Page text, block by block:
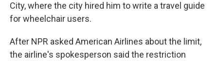
City, where the city hired him to write a travel guide
for wheelchair users.
After NPR asked American Airlines about the limit,
the airline's spokesperson said the restriction